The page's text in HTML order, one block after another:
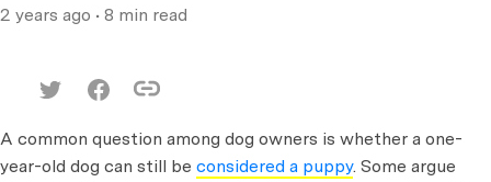
2 years ago • 8 min read
A common question among dog owners is whether a one-
year-old dog can still be considered a puppy. Some argue